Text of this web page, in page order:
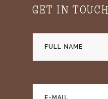
GET IN TOUCH